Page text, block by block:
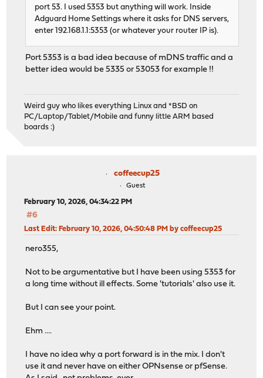
port 53. I used 5353 but anything will work. Inside
Adguard Home Settings where it asks for DNS servers,
enter 192.168.1.1:5353 (or whatever your router IP is).
Port 5353 is a bad idea because of mDNS traffic and a
better idea would be 5335 or 53053 for example !!
Weird guy who likes everything Linux and *BSD on
PC/Laptop/Tablet/Mobile and funny little ARM based
boards :)
coffeecup25
Guest
February 10, 2026, 04:34:22 PM
#6
Last Edit: February 10, 2026, 04:50:48 PM by coffeecup25
nero355,
Not to be argumentative but I have been using 5353 for
a long time without ill effects. Some 'tutorials' also use it.
But I can see your point.
Ehm ....
I have no idea why a port forward is in the mix. I don't
use it and never have on either OPNsense or pfSense.